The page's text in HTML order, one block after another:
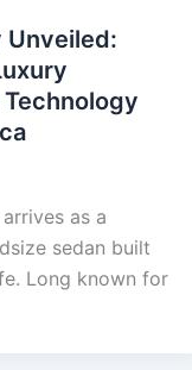
Unveiled:
as a
sedan built
Long known for